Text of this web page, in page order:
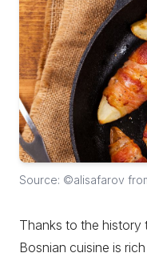
Source: ©alisafarov
Thanks to the history
Bosnian cuisine is